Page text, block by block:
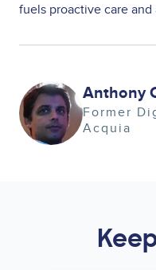
fuels proactive care
Image Anthony
Former
Acquia